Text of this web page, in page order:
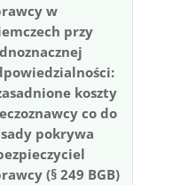
w
przy
koszty
co do
pokrywa
(§ 249 BGB)